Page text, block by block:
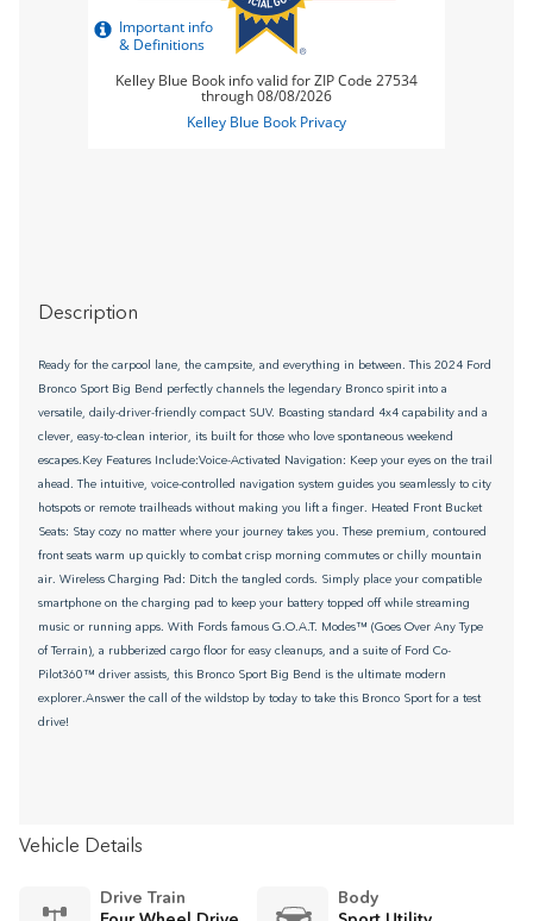
Description
Ready for the carpool lane, the campsite, and everything in between. This 2024 Ford
Bronco Sport Big Bend perfectly channels the legendary Bronco spirit into a
versatile, daily-driver-friendly compact SUV. Boasting standard 4x4 capability and a
clever, easy-to-clean interior, its built for those who love spontaneous weekend
escapes.Key Features Include:Voice-Activated Navigation: Keep your eyes on the trail
ahead. The intuitive, voice-controlled navigation system guides you seamlessly to city
hotspots or remote trailheads without making you lift a finger. Heated Front Bucket
Seats: Stay cozy no matter where your journey takes you. These premium, contoured
front seats warm up quickly to combat crisp morning commutes or chilly mountain
air. Wireless Charging Pad: Ditch the tangled cords. Simply place your compatible
smartphone on the charging pad to keep your battery topped off while streaming
music or running apps. With Fords famous G.O.A.T. Modes™ (Goes Over Any Type
of Terrain), a rubberized cargo floor for easy cleanups, and a suite of Ford Co-
Pilot360™ driver assists, this Bronco Sport Big Bend is the ultimate modern
explorer.Answer the call of the wildstop by today to take this Bronco Sport for a test
drive!
Vehicle Details
Drive Train
Body